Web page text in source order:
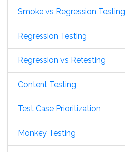
Smoke vs Regression Testing
Regression Testing
Regression vs Retesting
Content Testing
Test Case Prioritization
Monkey Testing